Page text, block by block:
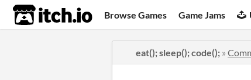
itch.io Browse Games Game Jams
eat(); sleep(); code(); »